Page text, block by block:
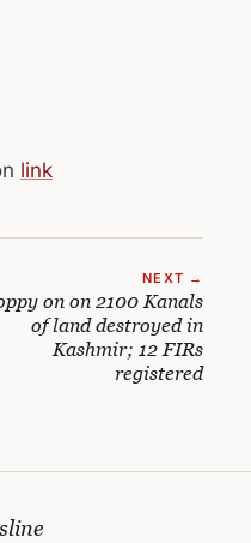
link
NEXT →
on on 2100 Kanals
of land destroyed in
Kashmir; 12 FIRs
registered